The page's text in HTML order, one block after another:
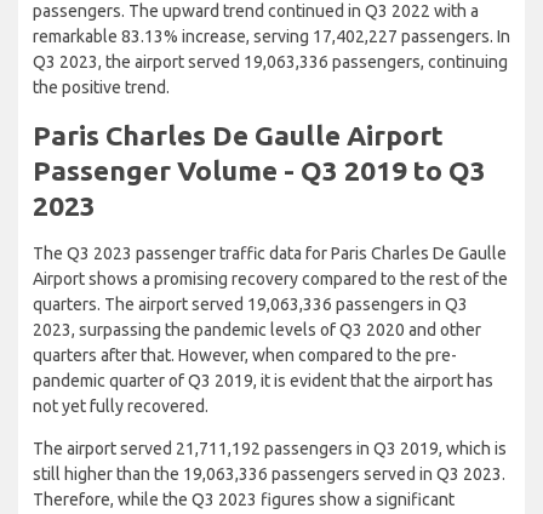
passengers. The upward trend continued in Q3 2022 with a
remarkable 83.13% increase, serving 17,402,227 passengers. In
Q3 2023, the airport served 19,063,336 passengers, continuing
the positive trend.
Paris Charles De Gaulle Airport
Passenger Volume - Q3 2019 to Q3
2023
The Q3 2023 passenger traffic data for Paris Charles De Gaulle
Airport shows a promising recovery compared to the rest of the
quarters. The airport served 19,063,336 passengers in Q3
2023, surpassing the pandemic levels of Q3 2020 and other
quarters after that. However, when compared to the pre-
pandemic quarter of Q3 2019, it is evident that the airport has
not yet fully recovered.
The airport served 21,711,192 passengers in Q3 2019, which is
still higher than the 19,063,336 passengers served in Q3 2023.
Therefore, while the Q3 2023 figures show a significant